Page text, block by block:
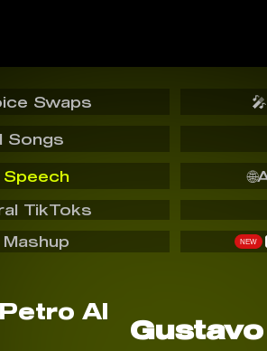
Swaps 🎤
Songs
Speech
🌐
TikToks
Mashup NEW